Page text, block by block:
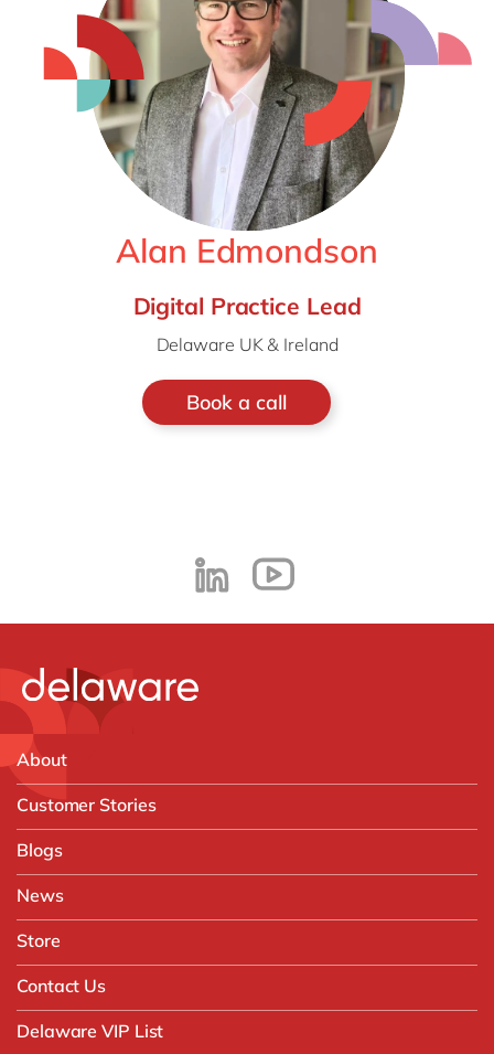
Alan Edmondson
Digital Practice Lead
Delaware UK & Ireland
Book a call
About
Customer Stories
Blogs
News
Store
Contact Us
Delaware VIP List